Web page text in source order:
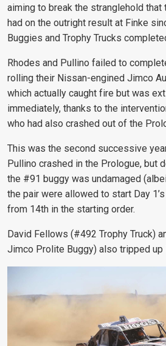
aiming to break the stranglehold that
had on the outright result at Finke
Buggies and Trophy Trucks
Rhodes and Pullino failed to
rolling their Nissan-engined Jimco
which actually caught fire but was
immediately, thanks to the
who had also crashed out of the
This was the second successive
Pullino crashed in the Prologue, but
the #91 buggy was undamaged
the pair were allowed to start Day
from 14th in the starting order.
David Fellows (#492 Trophy Truck)
Jimco Prolite Buggy) also tripped up